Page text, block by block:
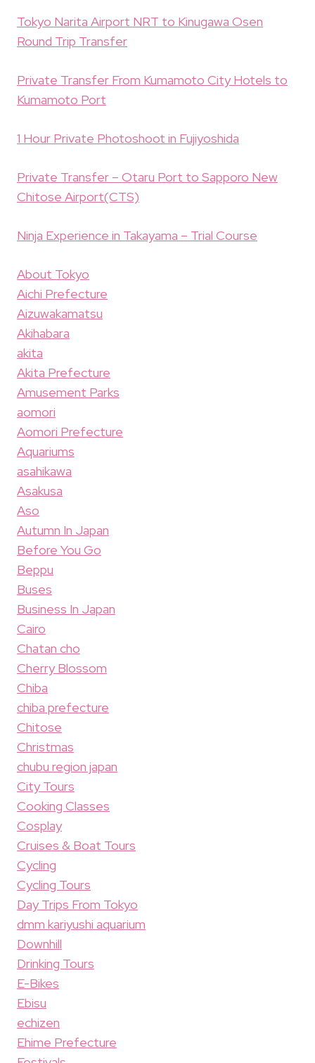
Tokyo Narita Airport NRT to Kinugawa Osen
Round Trip Transfer
Private Transfer From Kumamoto City Hotels to
Kumamoto Port
1 Hour Private Photoshoot in Fujiyoshida
Private Transfer – Otaru Port to Sapporo New
Chitose Airport(CTS)
Ninja Experience in Takayama – Trial Course
About Tokyo
Aichi Prefecture
Aizuwakamatsu
Akihabara
akita
Akita Prefecture
Amusement Parks
aomori
Aomori Prefecture
Aquariums
asahikawa
Asakusa
Aso
Autumn In Japan
Before You Go
Beppu
Buses
Business In Japan
Cairo
Chatan cho
Cherry Blossom
Chiba
chiba prefecture
Chitose
Christmas
chubu region japan
City Tours
Cooking Classes
Cosplay
Cruises & Boat Tours
Cycling
Cycling Tours
Day Trips From Tokyo
dmm kariyushi aquarium
Downhill
Drinking Tours
E-Bikes
Ebisu
echizen
Ehime Prefecture